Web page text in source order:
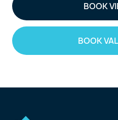
BOOK
BOOK